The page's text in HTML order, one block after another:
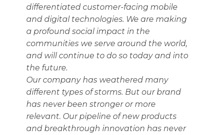
differentiated customer-facing mobile
and digital technologies. We are making
a profound social impact in the
communities we serve around the world,
and will continue to do so today and into
the future.
Our company has weathered many
different types of storms. But our brand
has never been stronger or more
relevant. Our pipeline of new products
and breakthrough innovation has never